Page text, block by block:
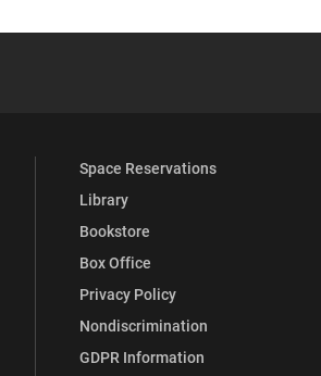
Space Reservations
Library
Bookstore
Box Office
Privacy Policy
Nondiscrimination
GDPR Information